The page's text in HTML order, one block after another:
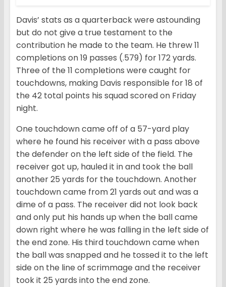
Davis’ stats as a quarterback were astounding
but do not give a true testament to the
contribution he made to the team. He threw 11
completions on 19 passes (.579) for 172 yards.
Three of the 11 completions were caught for
touchdowns, making Davis responsible for 18 of
the 42 total points his squad scored on Friday
night.
One touchdown came off of a 57-yard play
where he found his receiver with a pass above
the defender on the left side of the field. The
receiver got up, hauled it in and took the ball
another 25 yards for the touchdown. Another
touchdown came from 21 yards out and was a
dime of a pass. The receiver did not look back
and only put his hands up when the ball came
down right where he was falling in the left side of
the end zone. His third touchdown came when
the ball was snapped and he tossed it to the left
side on the line of scrimmage and the receiver
took it 25 yards into the end zone.